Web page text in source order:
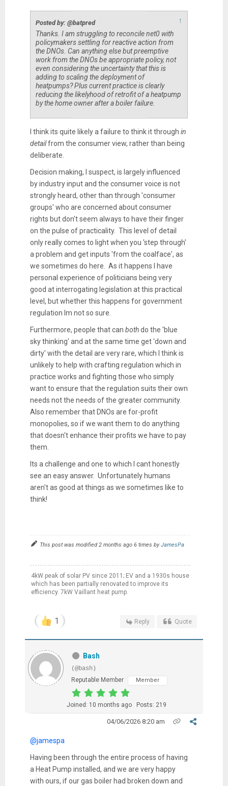
Posted by: @batpred ↑
Thanks. I am struggling to reconcile net0 with
policymakers settling for reactive action from
the DNOs. Can anything else but preemptive
work from the DNOs be appropriate policy, not
even considering the uncertainty that this is
adding to scaling the deployment of
heatpumps? Plus current practice is clearly
reducing the likelyhood of retrofit of a heatpump
by the home owner after a boiler failure.
I think its quite likely a failure to think it through in
detailfrom the consumer view, rather than being
deliberate.
Decision making, I suspect, is largely influenced
by industry input and the consumer voice is not
strongly heard, other than through 'consumer
groups' who are concerned about consumer
rights but don't seem always to have their finger
on the pulse of practicality. This level of detail
only really comes to light when you 'step through'
a problem and get inputs 'from the coalface', as
we sometimes do here. As it happens I have
personal experience of politicians being very
good at interrogating legislation at this practical
level, but whether this happens for government
regulation Im not so sure.
Furthermore, people that can bothdo the 'blue
sky thinking' and at the same time get 'down and
dirty' with the detail are very rare, which I think is
unlikely to help with crafting regulation which in
practice works and fighting those who simply
want to ensure that the regulation suits their own
needs not the needs of the greater community.
Also remember that DNOs are for-profit
monopolies, so if we want them to do anything
that doesn't enhance their profits we have to pay
them.
Its a challenge and one to which I cant honestly
see an easy answer. Unfortunately humans
aren't as good at things as we sometimes like to
think!
This post was modified 2 months ago 6 times byJamesPa
4kW peak of solar PV since 2011; EV and a 1930s house
which has been partially renovated to improve its
efficiency. 7kW Vaillant heat pump.
1 Reply Quote
Bash
(@bash)
Reputable Member
Member
Joined: 10 months ago Posts: 219
04/06/2026 8:20 am
@jamespa
Having been through the entire process of having
a Heat Pump installed, and we are very happy
with ours, if our gas boiler had broken down and